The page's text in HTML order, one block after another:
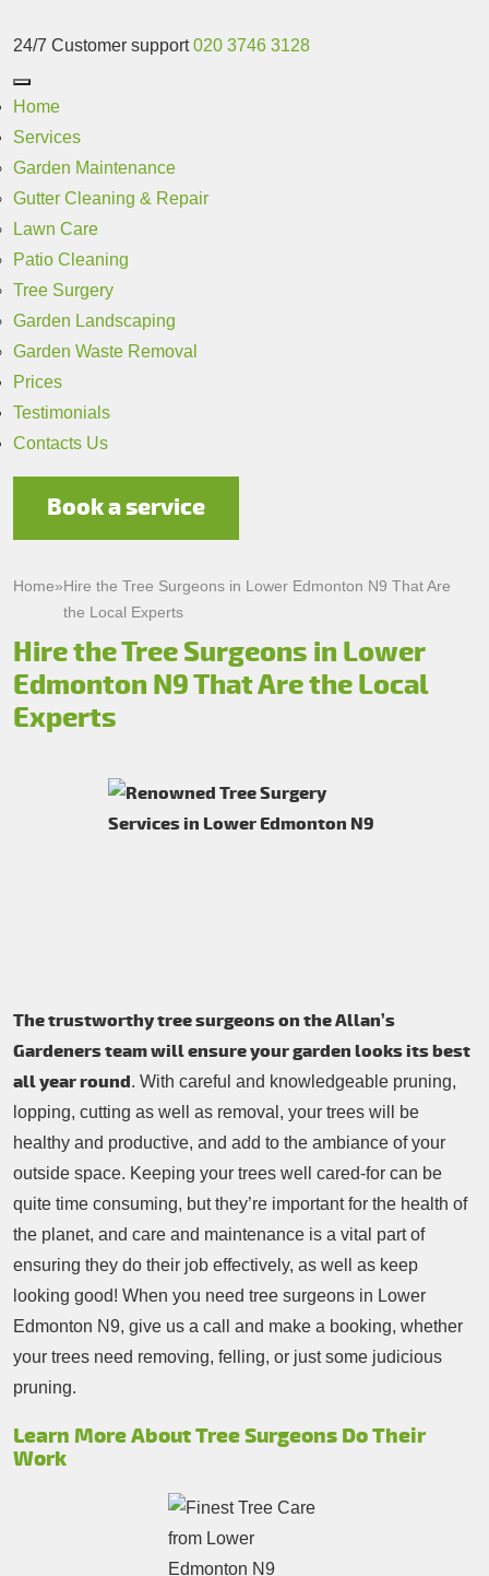
24/7 Customer support 020 3746 3128
Home
Services
Garden Maintenance
Gutter Cleaning & Repair
Lawn Care
Patio Cleaning
Tree Surgery
Garden Landscaping
Garden Waste Removal
Prices
Testimonials
Contacts Us
Book a service
Home»Hire the Tree Surgeons in Lower Edmonton N9 That Are
the Local Experts
Hire the Tree Surgeons in Lower
Edmonton N9 That Are the Local
Experts
The trustworthy tree surgeons on the Allan’s
Gardeners team will ensure your garden looks its best
all year round. With careful and knowledgeable pruning,
lopping, cutting as well as removal, your trees will be
healthy and productive, and add to the ambiance of your
outside space. Keeping your trees well cared-for can be
quite time consuming, but they’re important for the health of
the planet, and care and maintenance is a vital part of
ensuring they do their job effectively, as well as keep
looking good! When you need tree surgeons in Lower
Edmonton N9, give us a call and make a booking, whether
your trees need removing, felling, or just some judicious
pruning.
Learn More About Tree Surgeons Do Their
Work